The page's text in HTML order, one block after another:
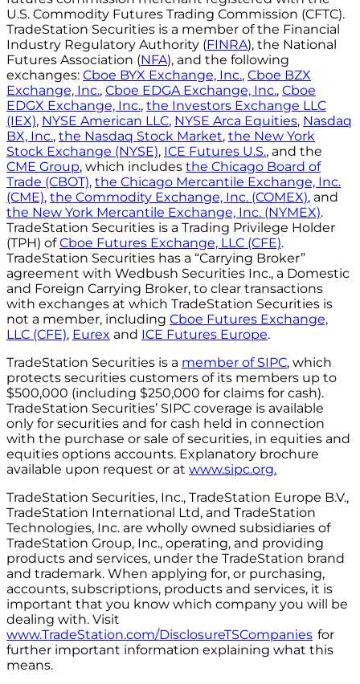
U.S. Commodity Futures Trading Commission (CFTC).
TradeStation Securities is a member of the Financial
Industry Regulatory Authority (FINRA), the National
Futures Association (NFA), and the following
exchanges: Cboe BYX Exchange, Inc., Cboe BZX
Exchange, Inc., Cboe EDGA Exchange, Inc., Cboe
EDGX Exchange, Inc., the Investors Exchange LLC
(IEX), NYSE American LLC, NYSE Arca Equities, Nasdaq
BX, Inc., the Nasdaq Stock Market, the New York
Stock Exchange (NYSE), ICE Futures U.S., and the
CME Group, which includes the Chicago Board of
Trade (CBOT), the Chicago Mercantile Exchange, Inc.
(CME), the Commodity Exchange, Inc. (COMEX), and
the New York Mercantile Exchange, Inc. (NYMEX).
TradeStation Securities is a Trading Privilege Holder
(TPH) ofCboe Futures Exchange, LLC (CFE).
TradeStation Securities has a “Carrying Broker”
agreement with Wedbush Securities Inc., a Domestic
and Foreign Carrying Broker, to clear transactions
with exchanges at which TradeStation Securities is
not a member, including Cboe Futures Exchange,
LLC (CFE), Eurex and ICE Futures Europe.
TradeStation Securities is a member of SIPC, which
protects securities customers of its members up to
$500,000 (including $250,000 for claims for cash).
TradeStation Securities’ SIPC coverage is available
only for securities and for cash held in connection
with the purchase or sale of securities, in equities and
equities options accounts. Explanatory brochure
available upon request or at www.sipc.org.
TradeStation Securities, Inc., TradeStation Europe B.V.,
TradeStation International Ltd, and TradeStation
Technologies, Inc. are wholly owned subsidiaries of
TradeStation Group, Inc., operating, and providing
products and services, under the TradeStation brand
and trademark. When applying for, or purchasing,
accounts, subscriptions, products and services, it is
important that you know which company you will be
dealing with. Visit
www.TradeStation.com/DisclosureTSCompanies for
further important information explaining what this
means.